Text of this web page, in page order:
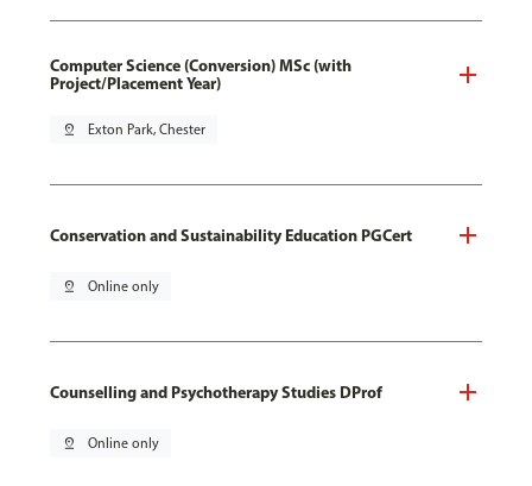
Computer Science (Conversion) MSc (with
Project/Placement Year)
pin_drop Exton Park, Chester
Conservation and Sustainability Education PGCert
pin_drop Online only
Counselling and Psychotherapy Studies DProf
pin_drop Online only